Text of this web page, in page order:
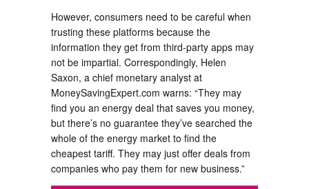
However, consumers need to be careful when
trusting these platforms because the
information they get from third-party apps may
not be impartial. Correspondingly, Helen
Saxon, a chief monetary analyst at
MoneySavingExpert.com warns: “They may
find you an energy deal that saves you money,
but there’s no guarantee they’ve searched the
whole of the energy market to find the
cheapest tariff. They may just offer deals from
companies who pay them for new business.”